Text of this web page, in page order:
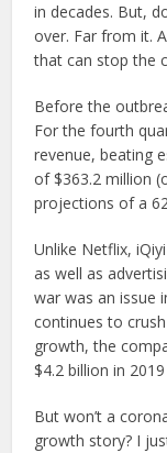
in decades. But,
over. Far from it.
that can stop the
Before the
For the fourth
revenue, beating
of $363.2 million
projections of a
Unlike Netflix,
as well as
war was an issue
continues to
growth, the
$4.2 billion in
But won’t a
growth story? I